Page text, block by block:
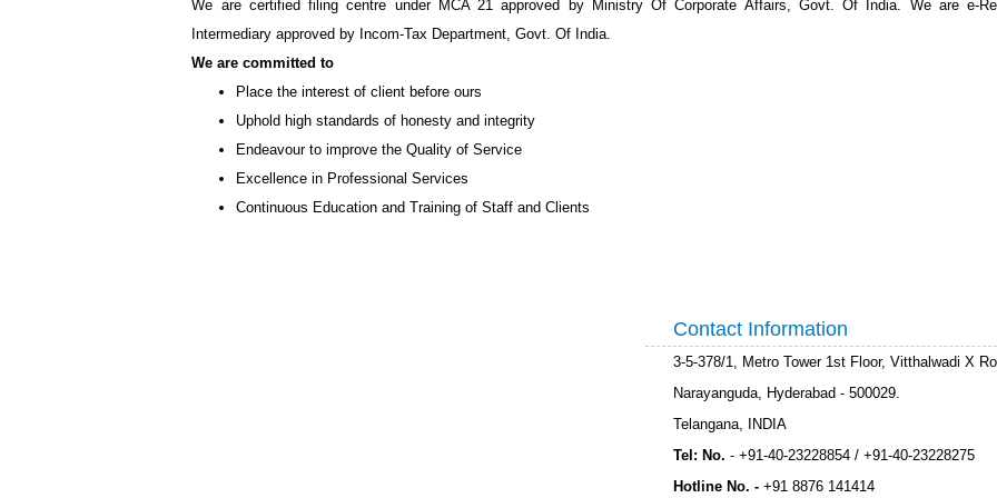
We are certified filing centre under MCA 21 approved by Ministry Of Corporate Affairs, Govt. Of India. We are e-
Intermediary approved by Incom-Tax Department, Govt. Of India.
We are committed to
Place the interest of client before ours
Uphold high standards of honesty and integrity
Endeavour to improve the Quality of Service
Excellence in Professional Services
Continuous Education and Training of Staff and Clients
Contact Information
3-5-378/1, Metro Tower 1st Floor, Vitthalwadi X
Narayanguda, Hyderabad - 500029.
Telangana, INDIA
Tel: No. - +91-40-23228854 / +91-40-23228275
Hotline No. - +91 8876 141414